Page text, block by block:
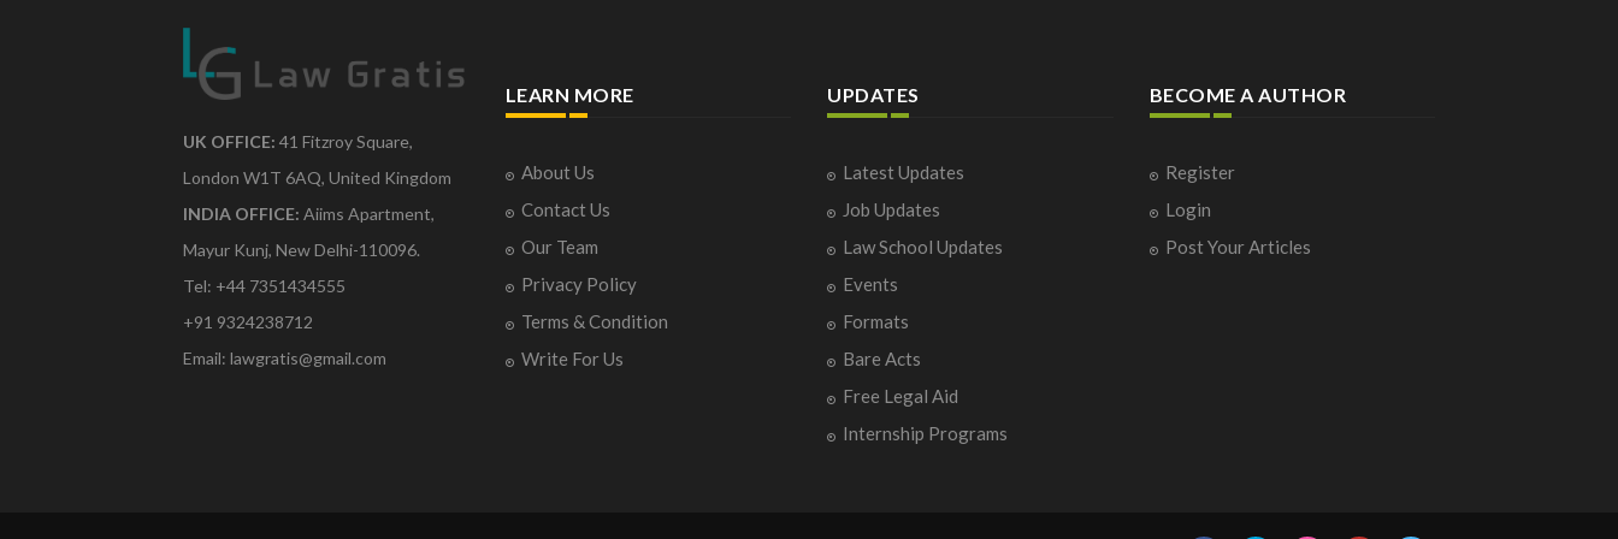
UK OFFICE: 41 Fitzroy Square,
London W1T 6AQ, United Kingdom
INDIA OFFICE: Aiims Apartment,
Mayur Kunj, New Delhi-110096.
Tel: +44 7351434555
+91 9324238712
Email: lawgratis@gmail.com
LEARN MORE
About Us
Contact Us
Our Team
Privacy Policy
Terms & Condition
Write For Us
UPDATES
Latest Updates
Job Updates
Law School Updates
Events
Formats
Bare Acts
Free Legal Aid
Internship Programs
BECOME A AUTHOR
Register
Login
Post Your Articles